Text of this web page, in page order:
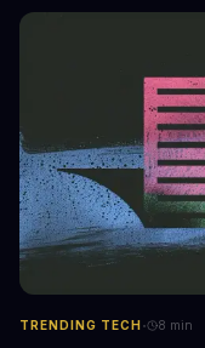
monetized through
TRENDING TECH · 8 min